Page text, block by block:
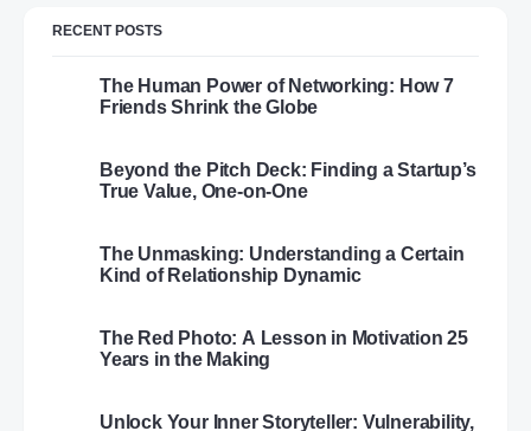
RECENT POSTS
The Human Power of Networking: How 7
Friends Shrink the Globe
Beyond the Pitch Deck: Finding a Startup’s
True Value, One-on-One
The Unmasking: Understanding a Certain
Kind of Relationship Dynamic
The Red Photo: A Lesson in Motivation 25
Years in the Making
Unlock Your Inner Storyteller: Vulnerability,